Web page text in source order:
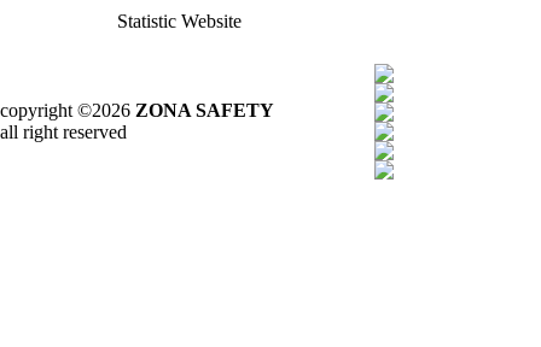
Statistic Website
copyright ©2026 ZONA SAFETY
all right reserved